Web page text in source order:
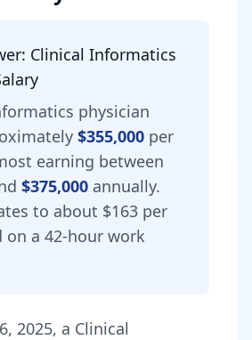
Clinical Informatics
physician
$355,000 per
earning between
$375,000 annually.
to about $163 per
on a 42-hour work
2025, a Clinical